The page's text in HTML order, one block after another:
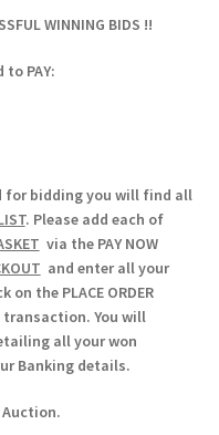
WINNING BIDS !!
PAY:
for bidding you will find all
. Please add each of
via the PAY NOW
and enter all your
the PLACE ORDER
You will
all your won
Banking details.